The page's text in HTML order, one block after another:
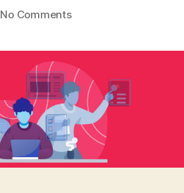
No Commentson
developers
need
to
know